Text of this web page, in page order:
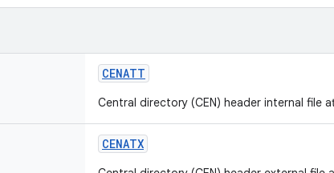
CENATT
Central directory (CEN) header internal file
CENATX